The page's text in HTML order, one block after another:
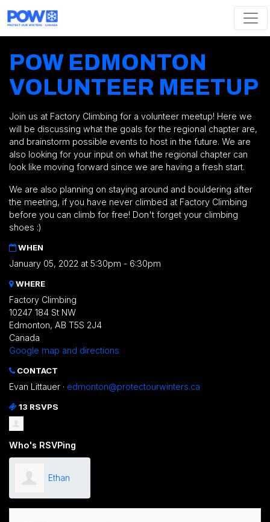
POW EDMONTON
VOLUNTEER MEETUP
Join us at Factory Climbing for a volunteer meetup! Here we
will be discussing what the goals for the regional chapter are,
and brainstorm possible events to host in the future. We are
also looking for your input on what the regional chapter can
look like moving forward since we are having a fresh start.
We are also planning on staying around and bouldering after
the meeting, if you have never climbed at Factory Climbing
before you can climb for free! Don't forget your climbing
shoes :)
WHEN
January 05, 2022 at 5:30pm - 6:30pm
WHERE
Factory Climbing
10247 184 St NW
Edmonton, AB T5S 2J4
Canada
Google map and directions
CONTACT
Evan Littauer · edmonton@protectourwinters.ca
13 RSVPS
Who's RSVPing
Ethan